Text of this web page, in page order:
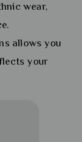
wear,
allows you
your